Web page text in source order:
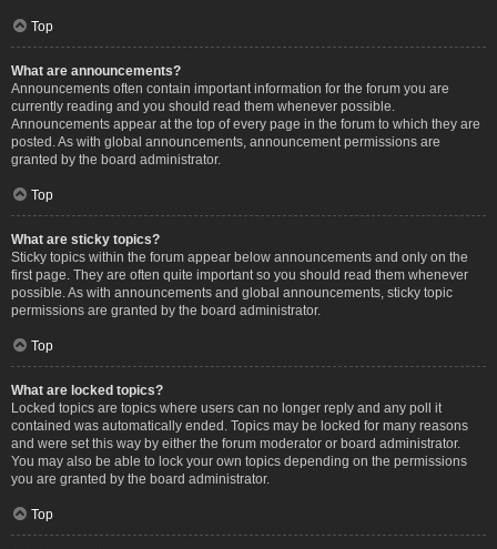
Top
What are announcements?
Announcements often contain important information for the forum you are
currently reading and you should read them whenever possible.
Announcements appear at the top of every page in the forum to which they are
posted. As with global announcements, announcement permissions are
granted by the board administrator.
Top
What are sticky topics?
Sticky topics within the forum appear below announcements and only on the
first page. They are often quite important so you should read them whenever
possible. As with announcements and global announcements, sticky topic
permissions are granted by the board administrator.
Top
What are locked topics?
Locked topics are topics where users can no longer reply and any poll it
contained was automatically ended. Topics may be locked for many reasons
and were set this way by either the forum moderator or board administrator.
You may also be able to lock your own topics depending on the permissions
you are granted by the board administrator.
Top